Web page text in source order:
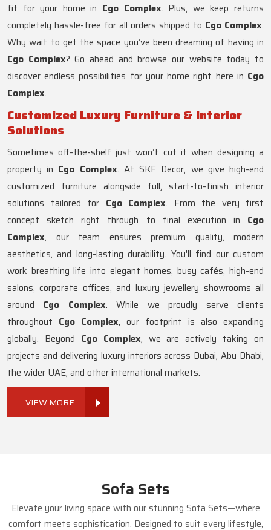
fit for your home in Cgo Complex. Plus, we keep returns
completely hassle-free for all orders shipped to Cgo Complex.
Why wait to get the space you’ve been dreaming of having in
Cgo Complex? Go ahead and browse our website today to
discover endless possibilities for your home right here in Cgo
Complex.
Customized Luxury Furniture & Interior
Solutions
Sometimes off-the-shelf just won’t cut it when designing a
property in Cgo Complex. At SKF Decor, we give high-end
customized furniture alongside full, start-to-finish interior
solutions tailored for Cgo Complex. From the very first
concept sketch right through to final execution in Cgo
Complex, our team ensures premium quality, modern
aesthetics, and long-lasting durability. You'll find our custom
work breathing life into elegant homes, busy cafés, high-end
salons, corporate offices, and luxury jewellery showrooms all
around Cgo Complex. While we proudly serve clients
throughout Cgo Complex, our footprint is also expanding
globally. Beyond Cgo Complex, we are actively taking on
projects and delivering luxury interiors across Dubai, Abu Dhabi,
the wider UAE, and other international markets.
VIEW MORE
Sofa Sets
Elevate your living space with our stunning Sofa Sets—where
comfort meets sophistication. Designed to suit every lifestyle,